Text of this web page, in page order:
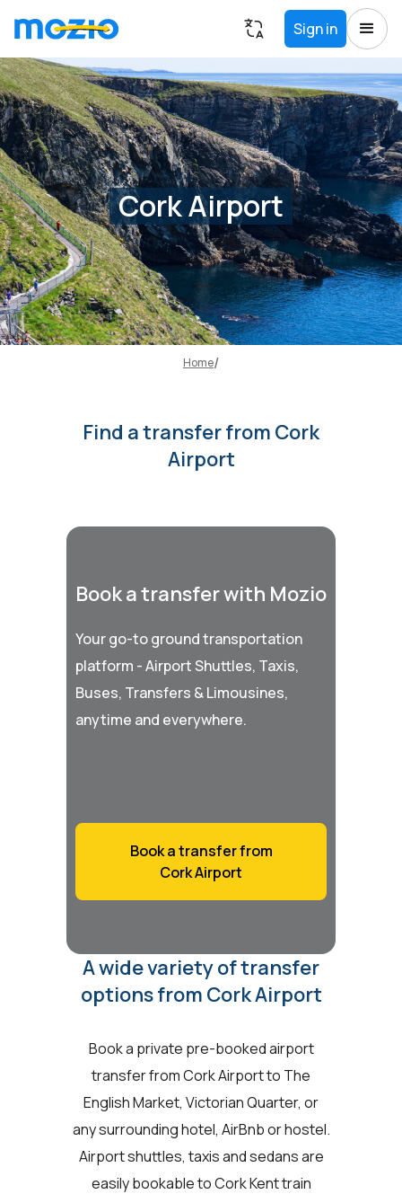
Sign in
Cork Airport
Home
Find a transfer from Cork
Airport
Book a transfer with Mozio
Your go-to ground transportation
platform - Airport Shuttles, Taxis,
Buses, Transfers & Limousines,
anytime and everywhere.
Book a transfer from
Cork Airport
A wide variety of transfer
options from Cork Airport
Book a private pre-booked airport
transfer from Cork Airport to The
English Market, Victorian Quarter, or
any surrounding hotel, AirBnb or hostel.
Airport shuttles, taxis and sedans are
easily bookable to Cork Kent train